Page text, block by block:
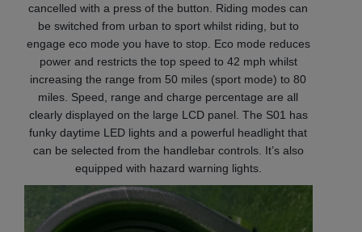
cancelled with a press of the button. Riding modes can
be switched from urban to sport whilst riding, but to
engage eco mode you have to stop. Eco mode reduces
power and restricts the top speed to 42 mph whilst
increasing the range from 50 miles (sport mode) to 80
miles. Speed, range and charge percentage are all
clearly displayed on the large LCD panel. The S01 has
funky daytime LED lights and a powerful headlight that
can be selected from the handlebar controls. It’s also
equipped with hazard warning lights.